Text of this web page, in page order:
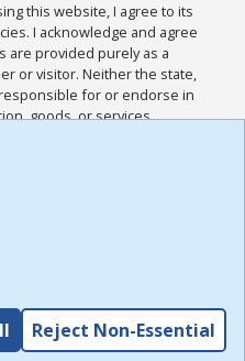
this website, I agree to its
I acknowledge and agree
are provided purely as a
or visitor. Neither the state,
for or endorse in
goods, or services
I acknowledge and
all other Policies for this
I have read the
,
Reject Non-Essential